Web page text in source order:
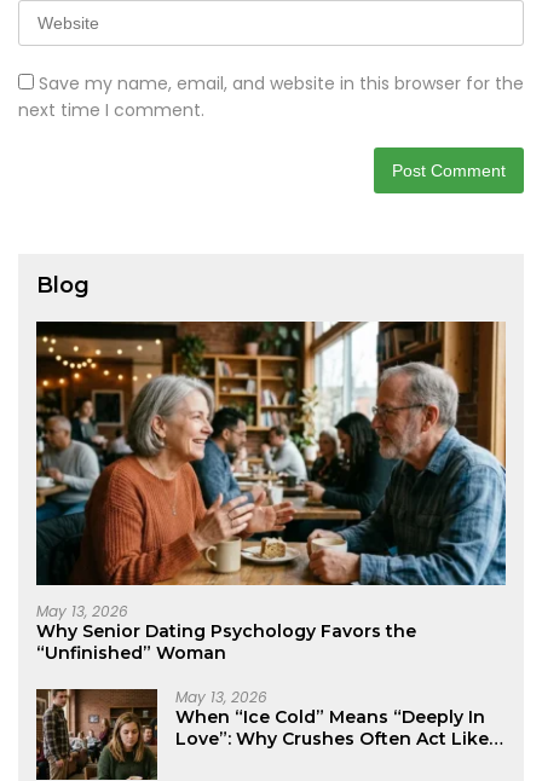
Save my name, email, and website in this browser for the
next time I comment.
Blog
May 13, 2026
Why Senior Dating Psychology Favors the
“Unfinished” Woman
May 13, 2026
When “Ice Cold” Means “Deeply In
Love”: Why Crushes Often Act Like